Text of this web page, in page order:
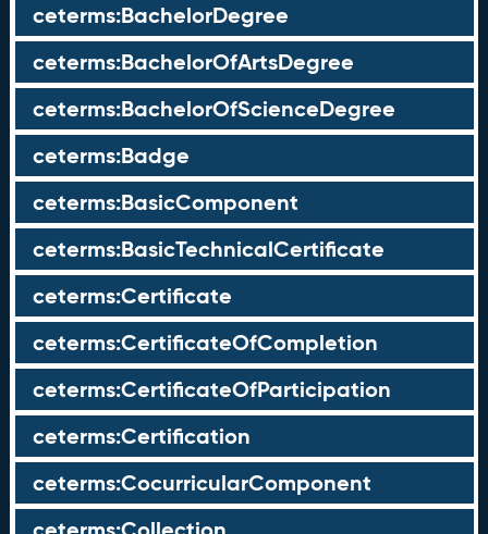
ceterms:BachelorDegree
ceterms:BachelorOfArtsDegree
ceterms:BachelorOfScienceDegree
ceterms:Badge
ceterms:BasicComponent
ceterms:BasicTechnicalCertificate
ceterms:Certificate
ceterms:CertificateOfCompletion
ceterms:CertificateOfParticipation
ceterms:Certification
ceterms:CocurricularComponent